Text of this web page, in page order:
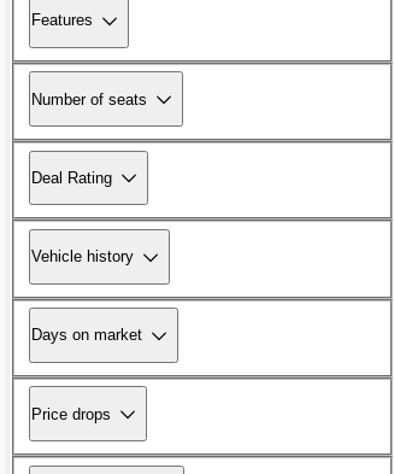
Features
Number of seats
Deal Rating
Vehicle history
Days on market
Price drops